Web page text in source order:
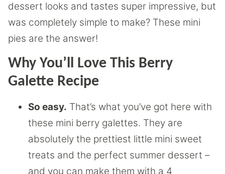
dessert looks and tastes super impressive, but
was completely simple to make? These mini
pies are the answer!
Why You’ll Love This Berry
Galette Recipe
So easy. That’s what you’ve got here with
these mini berry galettes. They are
absolutely the prettiest little mini sweet
treats and the perfect summer dessert –
and you can make them with a 4